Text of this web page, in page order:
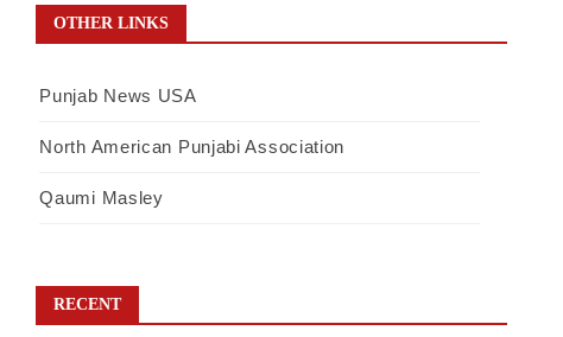
OTHER LINKS
Punjab News USA
North American Punjabi Association
Qaumi Masley
RECENT